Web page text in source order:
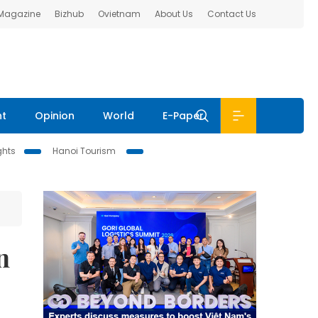
Bizhub Ovietnam About Us Contact Us
Opinion World E-Paper
Hanoi Tourism